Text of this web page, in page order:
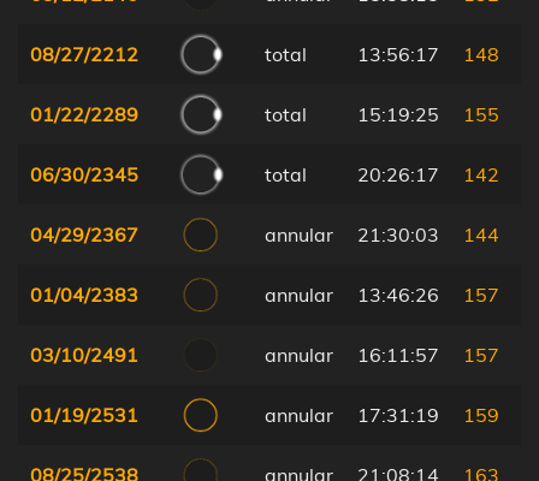
08/27/2212 total 13:56:17 148
01/22/2289 total 15:19:25 155
06/30/2345 total 20:26:17 142
04/29/2367 annular 21:30:03 144
01/04/2383 annular 13:46:26 157
03/10/2491 annular 16:11:57 157
01/19/2531 annular 17:31:19 159
08/25/2538 annular 21:08:14 163